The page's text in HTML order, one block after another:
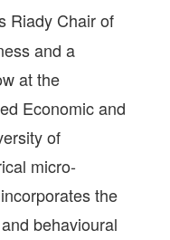
Riady Chair of
and a
at the
Economic and
of
micro-
the
behavioural